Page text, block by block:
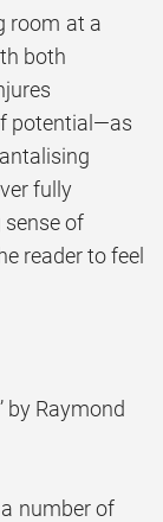
room at a
both
potential—as
fully
sense of
reader to feel
by Raymond
number of